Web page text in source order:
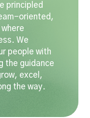
principled
oriented,
We
people with
the guidance
excel,
the way.